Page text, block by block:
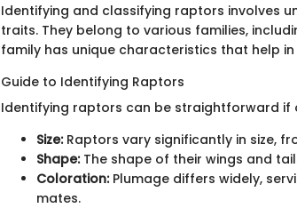
Identifying and classifying raptors involves
traits. They belong to various families,
family has unique characteristics that help
Guide to Identifying Raptors
Identifying raptors can be straightforward
Size:Raptors vary significantly in size,
Shape:The shape of their wings and
Coloration:Plumage differs widely,
mates.